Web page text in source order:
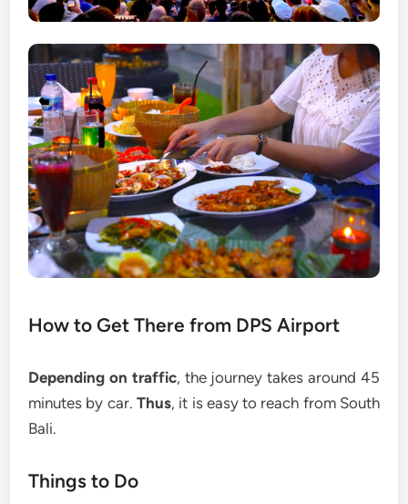
How to Get There from DPS Airport
Depending on traffic, the journey takes around 45
minutes by car. Thus, it is easy to reach from South
Bali.
Things to Do